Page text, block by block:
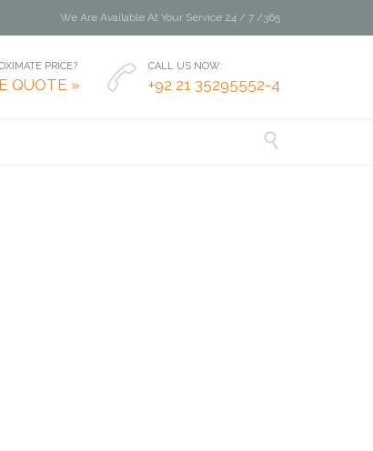
We Are Available At Your Service 24 / 7 /365
PRICE?
QUOTE »  CALL US NOW:
+92 21 35295552-4
